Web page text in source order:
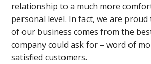
relationship to a much more
personal level. In fact, we are
of our business comes from the
company could ask for – word of
satisfied customers.